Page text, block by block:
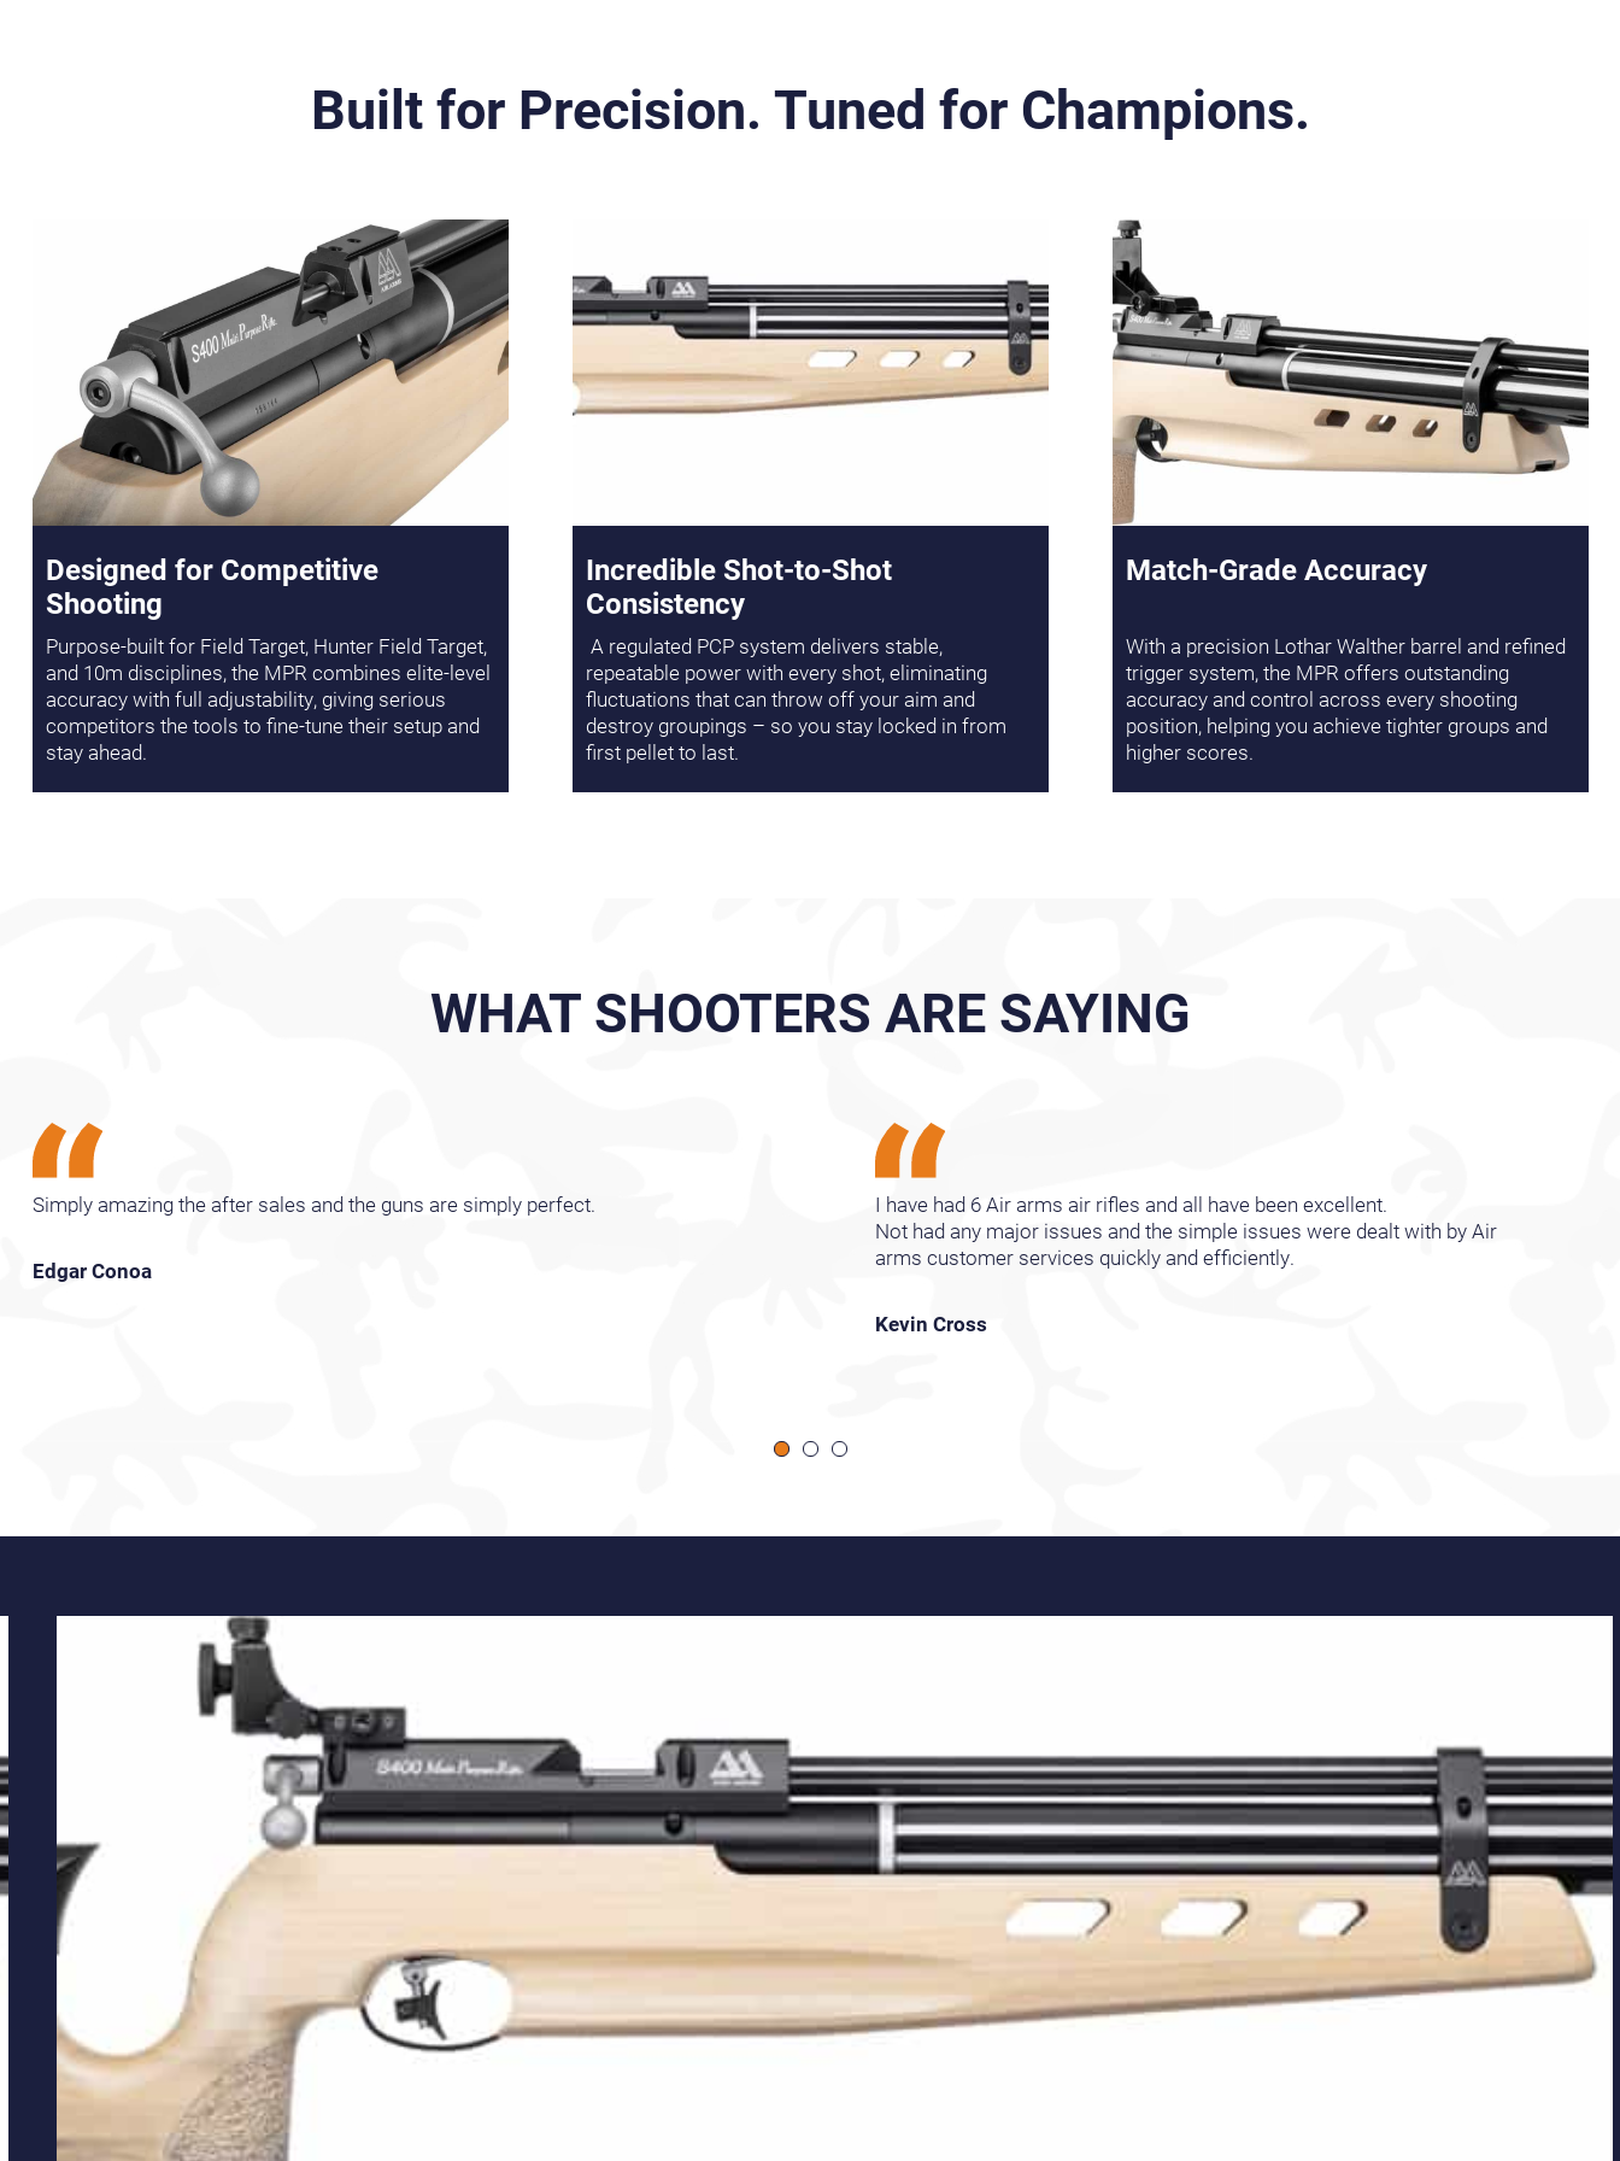
Built for Precision. Tuned for Champions.
Designed for Competitive
Shooting
Purpose-built for Field Target, Hunter Field Target,
and 10m disciplines, the MPR combines elite-level
accuracy with full adjustability, giving serious
competitors the tools to fine-tune their setup and
stay ahead.
Incredible Shot-to-Shot
Consistency
A regulated PCP system delivers stable,
repeatable power with every shot, eliminating
fluctuations that can throw off your aim and
destroy groupings – so you stay locked in from
first pellet to last.
Match-Grade Accuracy
With a precision Lothar Walther barrel and refined
trigger system, the MPR offers outstanding
accuracy and control across every shooting
position, helping you achieve tighter groups and
higher scores.
WHAT SHOOTERS ARE SAYING
Simply amazing the after sales and the guns are simply perfect.
Edgar Conoa
I have had 6 Air arms air rifles and all have been excellent.
Not had any major issues and the simple issues were dealt with by Air
arms customer services quickly and efficiently.
Kevin Cross